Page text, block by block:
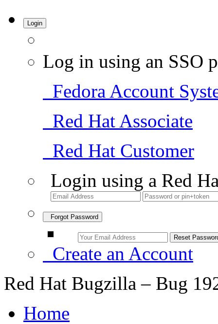
Login
Log in using an SSO
Fedora Account
Red Hat Associate
Red Hat Customer
Login using a Red
Forgot Password
Create an Account
Red Hat Bugzilla – Bug
Home